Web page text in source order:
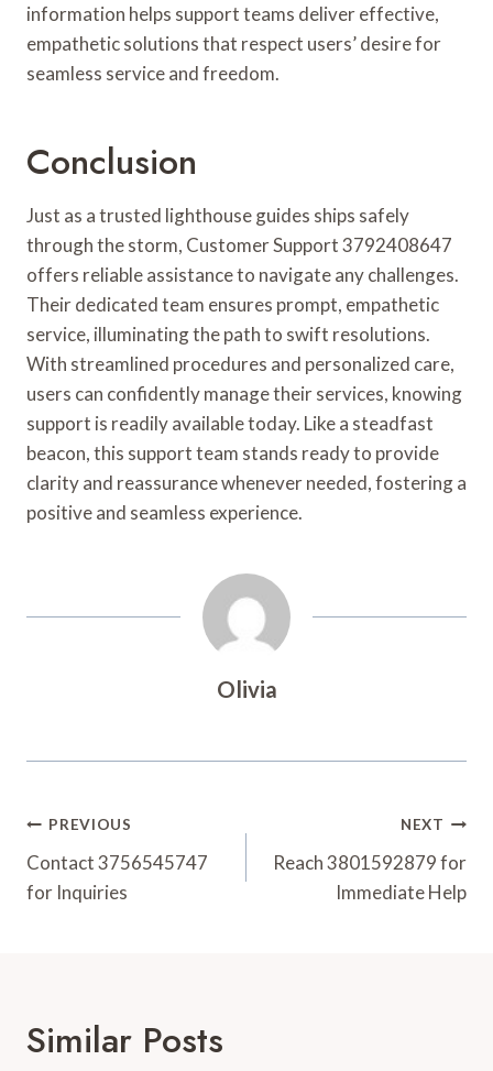
information helps support teams deliver effective,
empathetic solutions that respect users’ desire for
seamless service and freedom.
Conclusion
Just as a trusted lighthouse guides ships safely
through the storm, Customer Support 3792408647
offers reliable assistance to navigate any challenges.
Their dedicated team ensures prompt, empathetic
service, illuminating the path to swift resolutions.
With streamlined procedures and personalized care,
users can confidently manage their services, knowing
support is readily available today. Like a steadfast
beacon, this support team stands ready to provide
clarity and reassurance whenever needed, fostering a
positive and seamless experience.
Olivia
Post
Navigation
PREVIOUS
Contact 3756545747
for Inquiries
NEXT
Reach 3801592879 for
Immediate Help
Similar Posts